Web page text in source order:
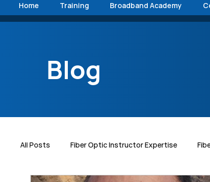
Home Training Broadband Academy
Blog
All Posts Fiber Optic Instructor Expertise